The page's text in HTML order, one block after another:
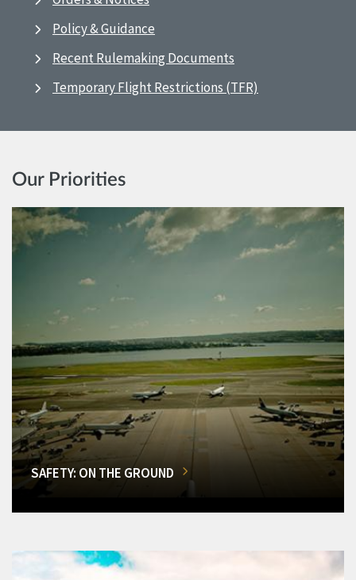
Policy & Guidance
Recent Rulemaking Documents
Temporary Flight Restrictions (TFR)
Our Priorities
SAFETY: ON THE GROUND